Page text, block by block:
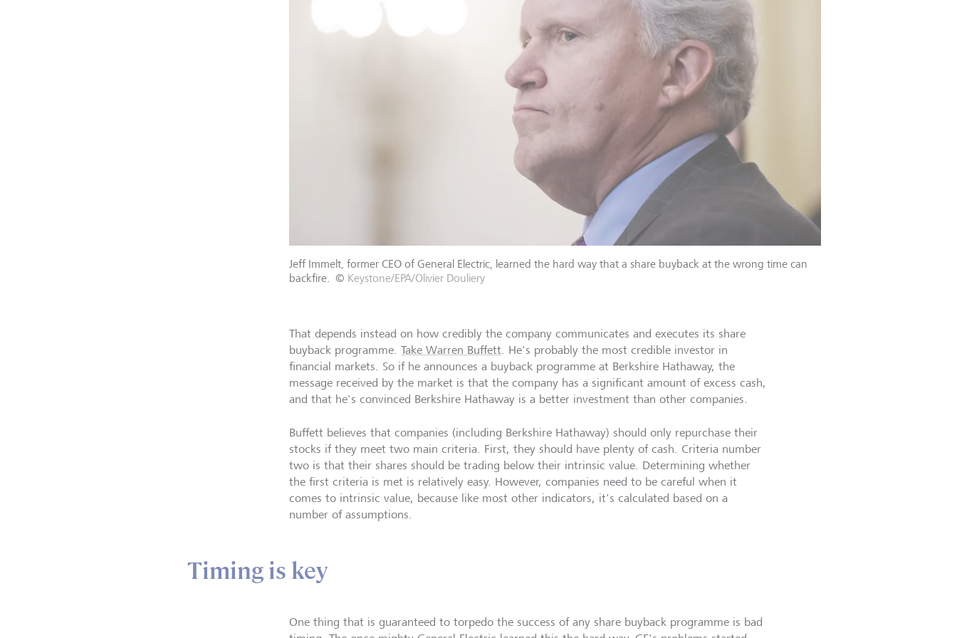
Jeff Immelt, former CEO of General Electric, learned the hard way that a share buyback at the wrong time can
backfire. © Keystone/EPA/Olivier Douliery
That depends instead on how credibly the company communicates and executes its share
buyback programme. Take Warren Buffett. He's probably the most credible investor in
financial markets. So if he announces a buyback programme at Berkshire Hathaway, the
message received by the market is that the company has a significant amount of excess cash,
and that he's convinced Berkshire Hathaway is a better investment than other companies.
Buffett believes that companies (including Berkshire Hathaway) should only repurchase their
stocks if they meet two main criteria. First, they should have plenty of cash. Criteria number
two is that their shares should be trading below their intrinsic value. Determining whether
the first criteria is met is relatively easy. However, companies need to be careful when it
comes to intrinsic value, because like most other indicators, it's calculated based on a
number of assumptions.
Timing is key
One thing that is guaranteed to torpedo the success of any share buyback programme is bad